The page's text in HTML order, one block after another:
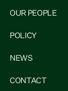
OUR PEOPLE
POLICY
NEWS
CONTACT